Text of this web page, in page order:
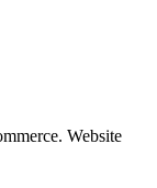
Website